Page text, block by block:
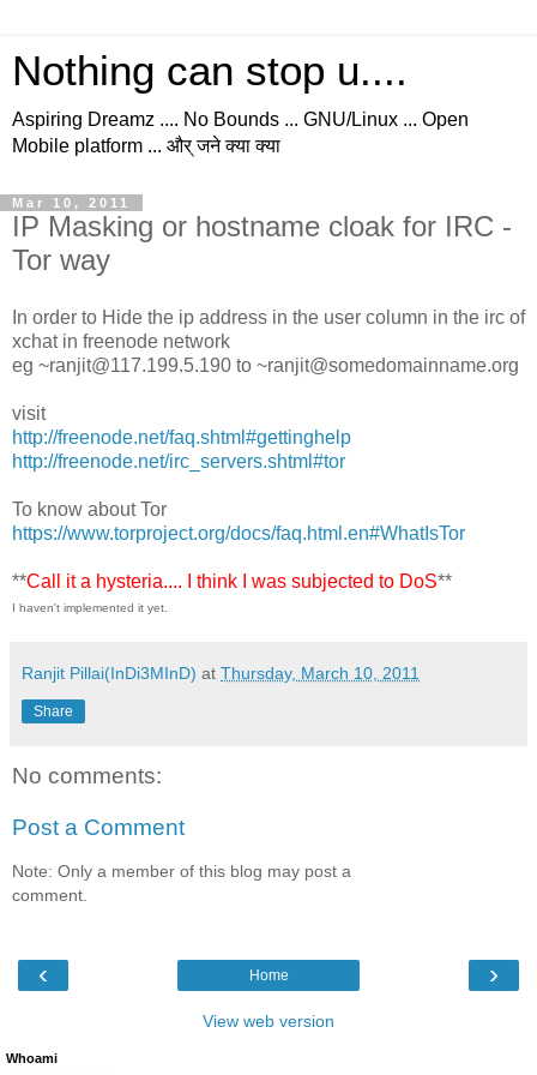
Nothing can stop u....
Aspiring Dreamz .... No Bounds ... GNU/Linux ... Open
Mobile platform ... और् जने क्या क्या
Mar 10, 2011
IP Masking or hostname cloak for IRC -
Tor way
In order to Hide the ip address in the user column in the irc of
xchat in freenode network
eg ~ranjit@117.199.5.190 to ~ranjit@somedomainname.org
visit
http://freenode.net/faq.shtml#gettinghelp
http://freenode.net/irc_servers.shtml#tor
To know about Tor
https://www.torproject.org/docs/faq.html.en#WhatIsTor
**Call it a hysteria.... I think I was subjected to DoS**
I haven't implemented it yet.
Ranjit Pillai(InDi3MInD) at Thursday, March 10, 2011
Share
No comments:
Post a Comment
Note: Only a member of this blog may post a
comment.
‹ ›
Home
View web version
Whoami